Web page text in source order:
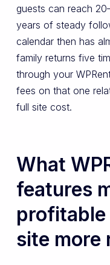
guests can reach
years of steady
calendar then has
family returns five
through your
fees on that one
full site cost.
What
features
site more